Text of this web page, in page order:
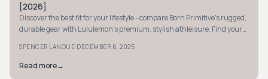
[2026]
Discover the best fit for your lifestyle - compare Born Primitive's rugged,
durable gear with Lululemon's premium, stylish athleisure. Find your
SPENCER LANOUE·DECEMBER 6, 2025
Read more→